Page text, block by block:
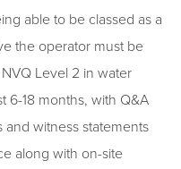
able to be classed as a
the operator must be
Level 2 in water
6-18 months, with Q&A
witness statements
along with on-site